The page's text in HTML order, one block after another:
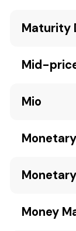
Maturity
Mid-
Mio
Money